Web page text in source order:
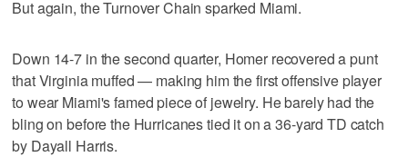
But again, the Turnover Chain sparked Miami.
Down 14-7 in the second quarter, Homer recovered a punt
that Virginia muffed — making him the first offensive player
to wear Miami's famed piece of jewelry. He barely had the
bling on before the Hurricanes tied it on a 36-yard TD catch
by Dayall Harris.